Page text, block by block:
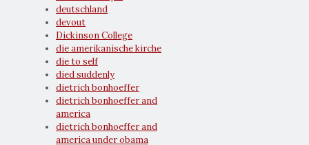
deutschland
devout
Dickinson College
die amerikanische kirche
die to self
died suddenly
dietrich bonhoeffer
dietrich bonhoeffer and
america
dietrich bonhoeffer and
america under obama